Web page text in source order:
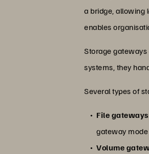
a bridge, allowing
enables
Storage
systems, they
Several types of
File gateways
gateway
Volume